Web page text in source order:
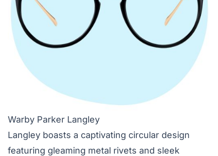
Warby Parker Langley
Langley boasts a captivating circular design
featuring gleaming metal rivets and sleek